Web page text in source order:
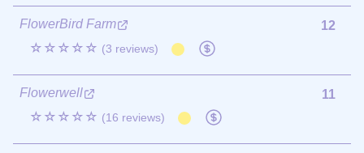
FlowerBird Farm
☆☆☆☆☆ (3 reviews)
12
Flowerwell
☆☆☆☆☆ (16 reviews)
11